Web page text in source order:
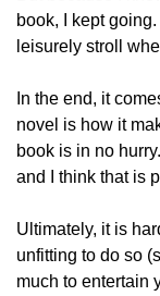
book, I kept
In the end, it
novel is how it
book is in no
and I think that is
Ultimately, it is
unfitting to do so
much to entertain